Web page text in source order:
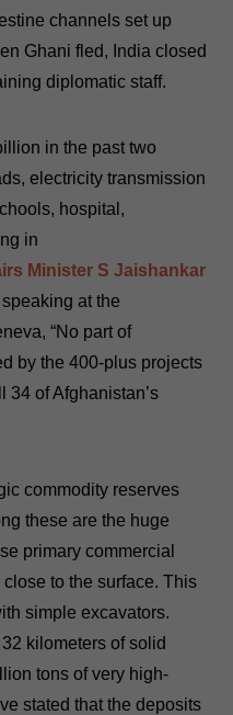
channels set up
Ghani fled, India closed
diplomatic staff.
in the past two
electricity transmission
hospital,
in
Minister S Jaishankar
at the
“No part of
by the 400-plus projects
34 of Afghanistan’s
commodity reserves
these are the huge
primary commercial
to the surface. This
simple excavators.
kilometers of solid
tons of very high-
stated that the deposits